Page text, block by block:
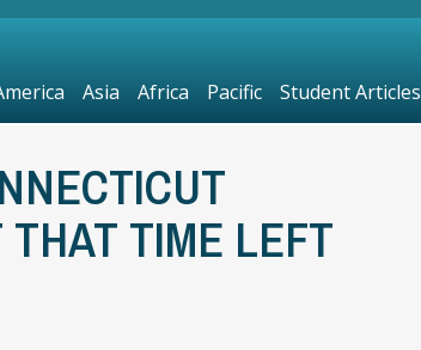
TIME LEFT
Asia Africa Pacific Student Articles